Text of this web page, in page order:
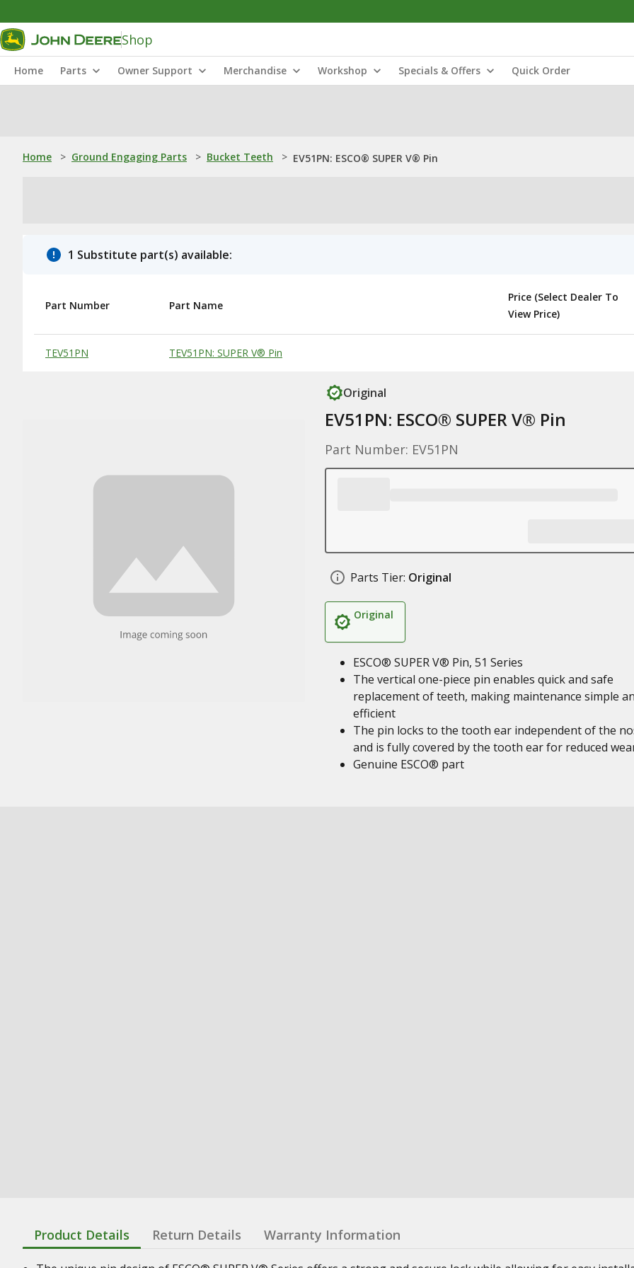
Shop
Home Parts Owner Support Merchandise Workshop Specials & Offers Quick Order
Home > Ground Engaging Parts > Bucket Teeth > EV51PN: ESCO® SUPER V® Pin
1 Substitute part(s) available:
Substitute Products Table
Part Number Part Name
Price (Select Dealer To
View Price)
TEV51PN TEV51PN: SUPER V® Pin
Original
EV51PN: ESCO® SUPER V® Pin
Part Number: EV51PN
Parts Tier: Original
Original
ESCO® SUPER V® Pin, 51 Series
The vertical one-piece pin enables quick and safe
replacement of teeth, making maintenance simple
efficient
The pin locks to the tooth ear independent of the
and is fully covered by the tooth ear for reduced
Genuine ESCO® part
Product Details Return Details Warranty Information